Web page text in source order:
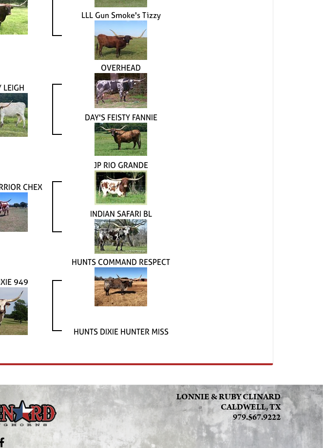
LLL Gun Smoke's Tizzy
LEIGH
OVERHEAD
DAY'S FEISTY FANNIE
CHEX
JP RIO GRANDE
INDIAN SAFARI BL
949
HUNTS COMMAND RESPECT
HUNTS DIXIE HUNTER MISS
LONNIE & RUBY CLINARD
CALDWELL, TX
979.567.9222